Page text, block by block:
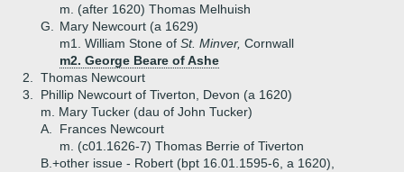
m. (after 1620) Thomas Melhuish
G.
Mary Newcourt (a 1629)
m1. William Stone of St. Minver, Cornwall
m2. George Beare of Ashe
2.
Thomas Newcourt
3.
Phillip Newcourt of Tiverton, Devon (a 1620)
m. Mary Tucker (dau of John Tucker)
A.
Frances Newcourt
m. (c01.1626-7) Thomas Berrie of Tiverton
B.+other issue - Robert (bpt 16.01.1595-6, a 1620),